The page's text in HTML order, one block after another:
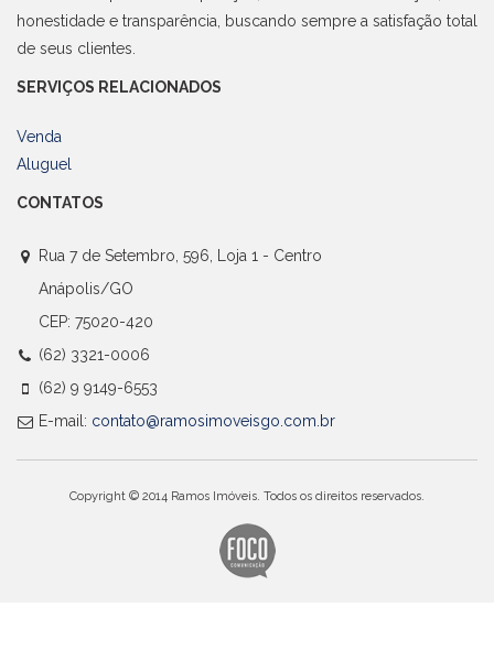
honestidade e transparência, buscando sempre a satisfação total
de seus clientes.
SERVIÇOS RELACIONADOS
Venda
Aluguel
CONTATOS
Rua 7 de Setembro, 596, Loja 1 - Centro
Anápolis/GO
CEP: 75020-420
(62) 3321-0006
(62) 9 9149-6553
E-mail: contato@ramosimoveisgo.com.br
Copyright © 2014 Ramos Imóveis. Todos os direitos reservados.